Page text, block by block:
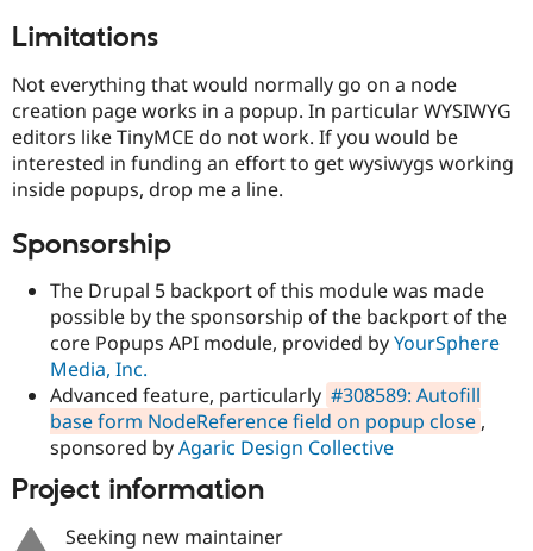
Drupal for
Drupal for
Drupal for
Drupal for
Modules
Recipes
Site
Forum
Newsletters
Drupal
Become a
Sustaining
Drupal
Limitations
Not everything that would normally go on a node
creation page works in a popup. In particular WYSIWYG
editors like TinyMCE do not work. If you would be
interested in funding an effort to get wysiwygs working
inside popups, drop me a line.
Sponsorship
The Drupal 5 backport of this module was made
possible by the sponsorship of the backport of the
core Popups API module, provided byYourSphere
Media, Inc.
Advanced feature, particularly #308589: Autofill
base form NodeReference field on popup close ,
sponsored byAgaric Design Collective
Project information
Seeking new maintainer